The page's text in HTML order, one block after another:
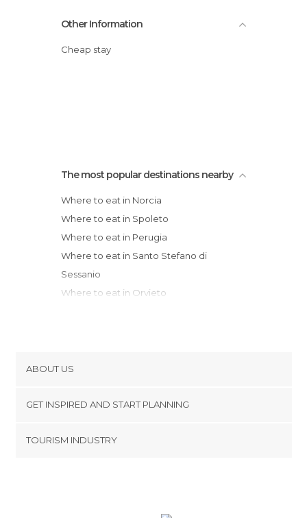
Other Information
Cheap stay
The most popular destinations nearby
Where to eat in Norcia
Where to eat in Spoleto
Where to eat in Perugia
Where to eat in Santo Stefano di
Sessanio
Where to eat in Orvieto
Where to eat in Pesaro
Where to eat in Caramanico Terme
Where to eat in Pitigliano
ABOUT US
Terms and Conditions
GET INSPIRED AND START PLANNING
TOURISM INDUSTRY